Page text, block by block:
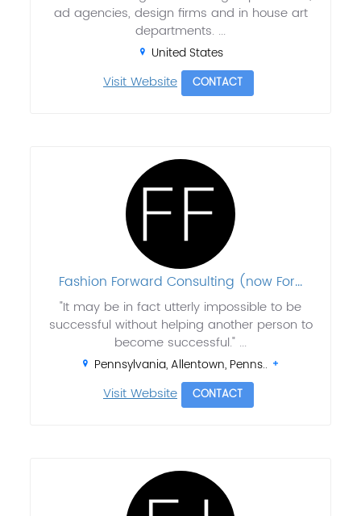
ad agencies, design firms and in house art
departments. ...
United States
Visit Website CONTACT
Fashion Forward Consulting (now For...
"It may be in fact utterly impossible to be
successful without helping another person to
become successful." ...
Pennsylvania, Allentown, Penns..
Visit Website CONTACT